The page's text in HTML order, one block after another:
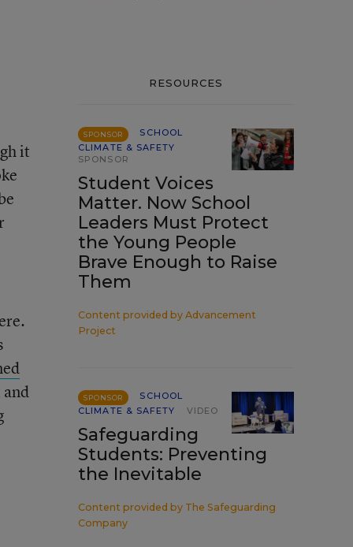
it
RESOURCES
SPONSOR
SCHOOL
CLIMATE & SAFETY
SPONSOR
Student Voices
Matter. Now School
Leaders Must Protect
the Young People
Brave Enough to Raise
Them
Content provided by Advancement
Project
SPONSOR
SCHOOL
CLIMATE & SAFETY
VIDEO
Safeguarding
Students: Preventing
the Inevitable
Content provided by The Safeguarding
Company